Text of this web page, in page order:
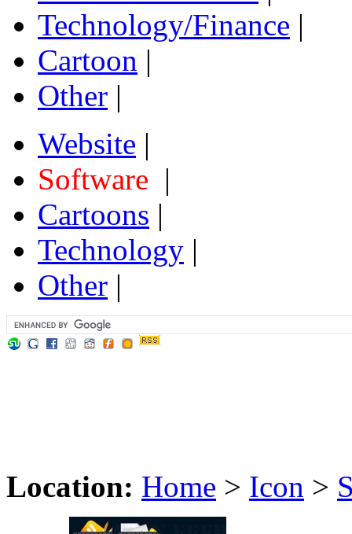
Technology/Finance |
Cartoon |
Other |
Website |
Software |
Cartoons |
Technology |
Other |
Location: Home > Icon >